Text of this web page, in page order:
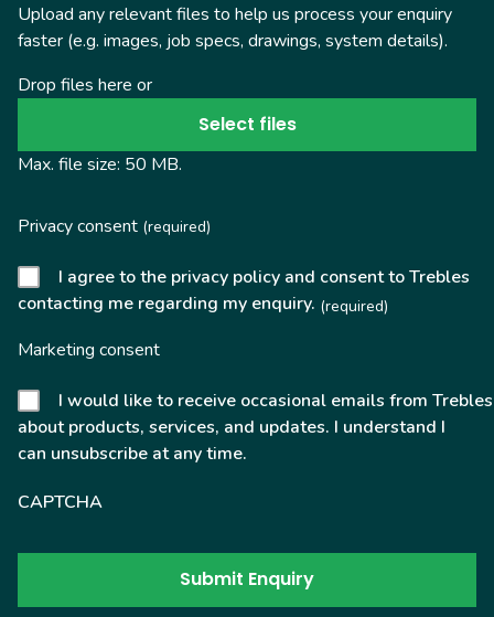
Upload any relevant files to help us process your enquiry
faster (e.g. images, job specs, drawings, system details).
Drop files here or
Select files
Max. file size: 50 MB.
Privacy consent (required)
I agree to the privacy policy and consent to Trebles
contacting me regarding my enquiry. (required)
Marketing consent
I would like to receive occasional emails from Trebles
about products, services, and updates. I understand I
can unsubscribe at any time.
CAPTCHA